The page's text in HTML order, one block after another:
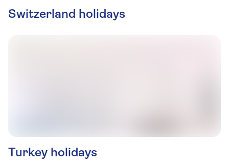
Switzerland holidays
Turkey holidays